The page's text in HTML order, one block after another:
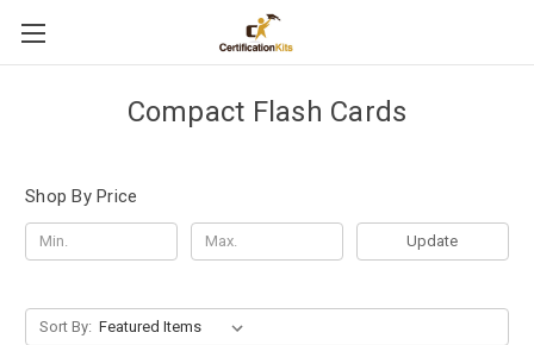
Compact Flash Cards
Shop By Price
Update
Sort By: